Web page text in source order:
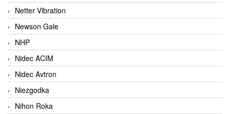
Netter Vibration
Newson Gale
NHP
Nidec ACIM
Nidec Avtron
Niezgodka
Nihon Roka